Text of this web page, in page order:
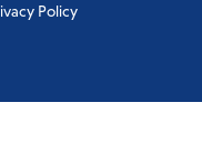
Policy